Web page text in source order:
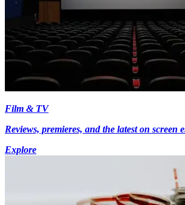
Film & TV
Reviews, premieres, and the latest on screen
Explore